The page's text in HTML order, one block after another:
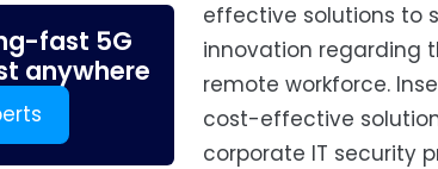
fast 5G
anywhere
effective solutions to
innovation regarding
remote workforce.
cost-effective
corporate IT security